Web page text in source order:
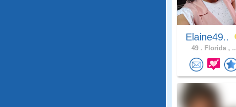
Elaine49..
49 . Florida , ..